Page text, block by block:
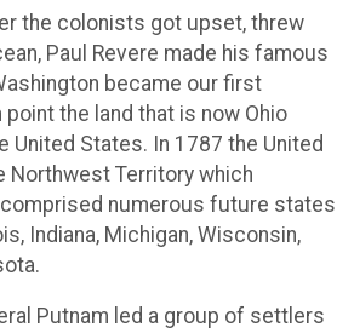
the colonists got upset, threw
Paul Revere made his famous
became our first
the land that is now Ohio
United States. In 1787 the United
Northwest Territory which
numerous future states
Indiana, Michigan, Wisconsin,
Putnam led a group of settlers